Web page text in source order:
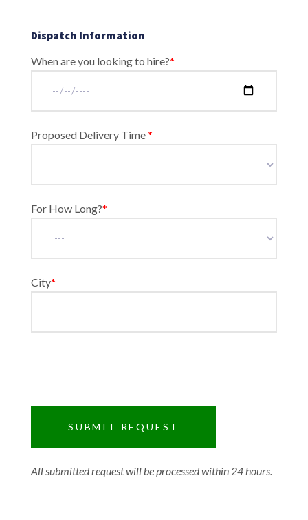
Dispatch Information
When are you looking to hire?*
Proposed Delivery Time*
For How Long?*
City*
All submitted request will be processed within 24 hours.